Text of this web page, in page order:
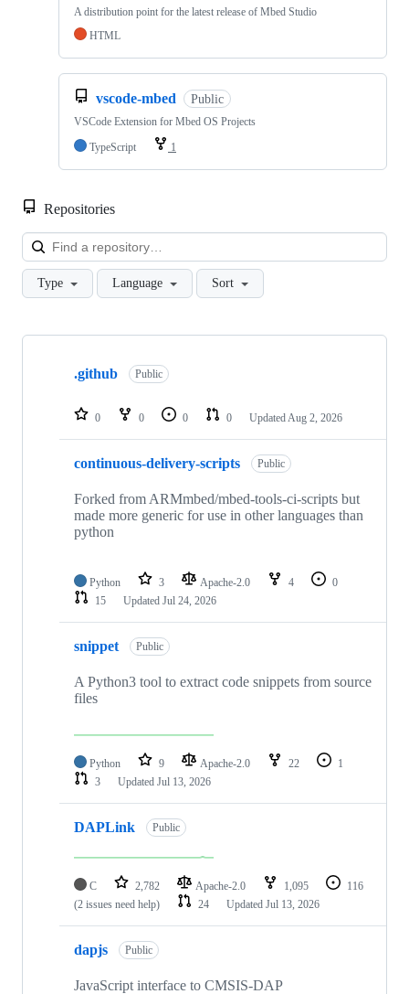
A distribution point for the latest release of Mbed Studio
HTML
vscode-mbed Public
VSCode Extension for Mbed OS Projects
TypeScript
1
Repositories
Type Language Sort
Showing
repositories
.github Public
0 0 0 0 Updated Aug 2, 2026
continuous-delivery-scripts Public
Forked from ARMmbed/mbed-tools-ci-scripts but
made more generic for use in other languages than
python
Python 3 Apache-2.0 4
0
15
Updated Jul 24, 2026
snippet Public
A Python3 tool to extract code snippets from source
files
Python 9 Apache-2.0 22
1
3
Updated Jul 13, 2026
DAPLink Public
C 2,782 Apache-2.0 1,095
116
(2 issues need help)
24 Updated Jul 13, 2026
dapjs Public
JavaScript interface to CMSIS-DAP